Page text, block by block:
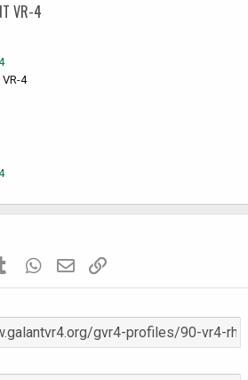
VR-4
4
Tumblr WhatsApp
Email